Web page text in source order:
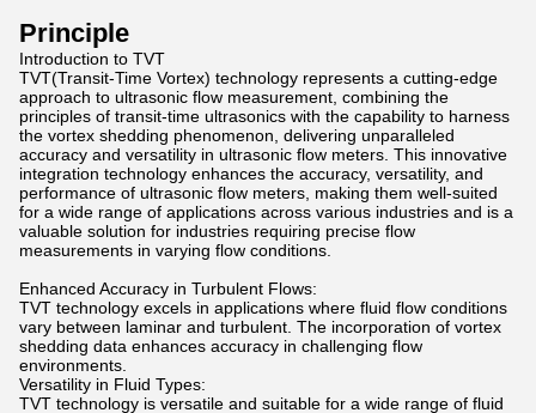
Principle
Introduction to TVT
TVT(Transit-Time Vortex) technology represents a cutting-edge
approach to ultrasonic flow measurement, combining the
principles of transit-time ultrasonics with the capability to harness
the vortex shedding phenomenon, delivering unparalleled
accuracy and versatility in ultrasonic flow meters. This innovative
integration technology enhances the accuracy, versatility, and
performance of ultrasonic flow meters, making them well-suited
for a wide range of applications across various industries and is a
valuable solution for industries requiring precise flow
measurements in varying flow conditions.
Enhanced Accuracy in Turbulent Flows:
TVT technology excels in applications where fluid flow conditions
vary between laminar and turbulent. The incorporation of vortex
shedding data enhances accuracy in challenging flow
environments.
Versatility in Fluid Types:
TVT technology is versatile and suitable for a wide range of fluid